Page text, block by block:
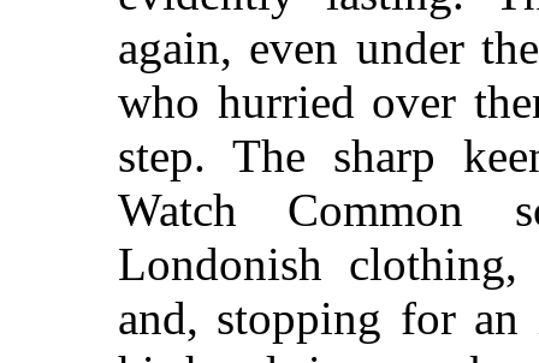
again, even under
who hurried over
step. The sharp
Watch Common
Londonish
and, stopping for an